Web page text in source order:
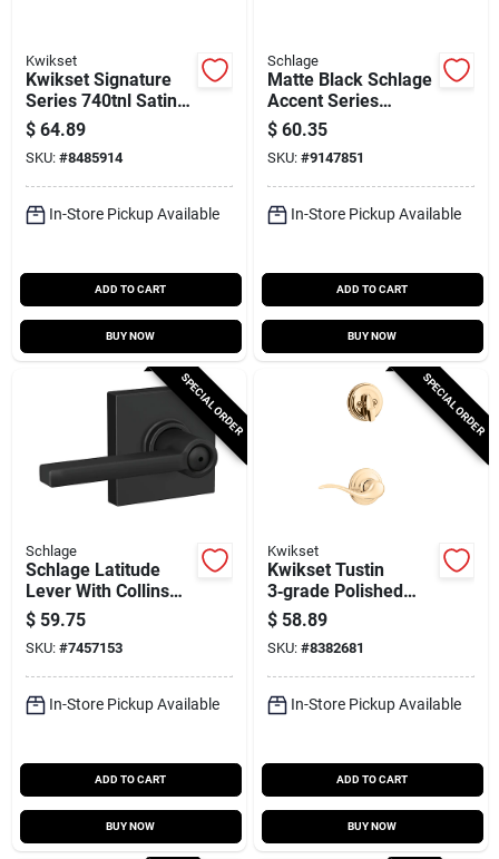
Kwikset
Kwikset Signature
Series 740tnl Satin
Nickel Smartkey
Entry Lever –
Reversible Hand,
Grade 2
$ 64.89
SKU: #8485914
In-Store Pickup Available
ADD TO CART
BUY NOW
Schlage
Matte Black Schlage
Accent Series
F40gacc622 Privacy
Lever For Bedroom
& Bath Doors
$ 60.35
SKU: #9147851
In-Store Pickup Available
ADD TO CART
BUY NOW
SPECIAL ORDER
Schlage
Schlage Latitude
Lever With Collins
Trim Matte Black
Bed & Bath Lock
F40lat622col
$ 59.75
SKU: #7457153
In-Store Pickup Available
ADD TO CART
BUY NOW
SPECIAL ORDER
Kwikset
Kwikset Tustin
3‑grade Polished
Brass Lever Trim –
Right‑hand (966tnl)
$ 58.89
SKU: #8382681
In-Store Pickup Available
ADD TO CART
BUY NOW